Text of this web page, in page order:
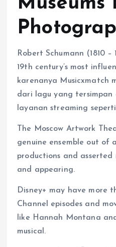
Robert Schumann (1810
19th century’s most
karenanya Musicxmatch
dari lagu yang
layanan streaming
The Moscow Artwork
genuine ensemble out of
productions and
and appearing.
Disney+ may have more
Channel episodes and
like Hannah Montana
musical.